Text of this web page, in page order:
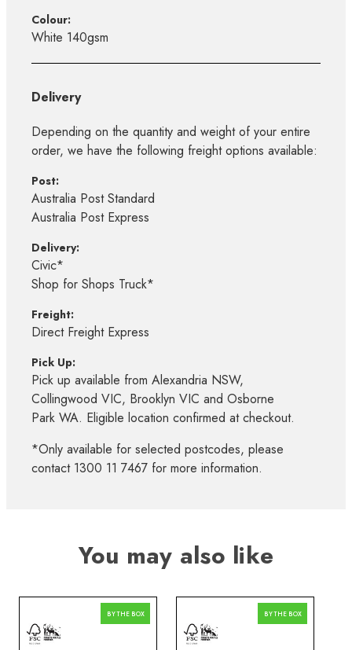
Colour:
White 140gsm
Delivery
Depending on the quantity and weight of your entire
order, we have the following freight options available:
Post:
Australia Post Standard
Australia Post Express
Delivery:
Civic*
Shop for Shops Truck*
Freight:
Direct Freight Express
Pick Up:
Pick up available from Alexandria NSW,
Collingwood VIC, Brooklyn VIC and Osborne
Park WA. Eligible location confirmed at checkout.
*Only available for selected postcodes, please
contact 1300 11 7467 for more information.
You may also like
BY THE BOX BY THE BOX